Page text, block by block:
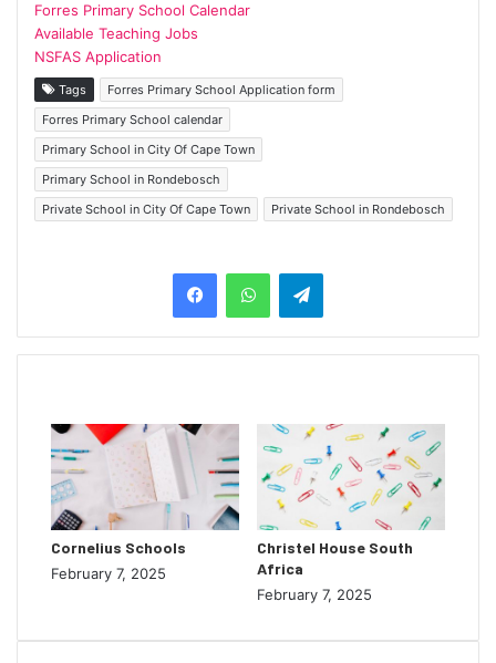
Forres Primary School Calendar
Available Teaching Jobs
NSFAS Application
Tags
Forres Primary School Application form
Forres Primary School calendar
Primary School in City Of Cape Town
Primary School in Rondebosch
Private School in City Of Cape Town
Private School in Rondebosch
Cornelius Schools
February 7, 2025
Christel House South
Africa
February 7, 2025